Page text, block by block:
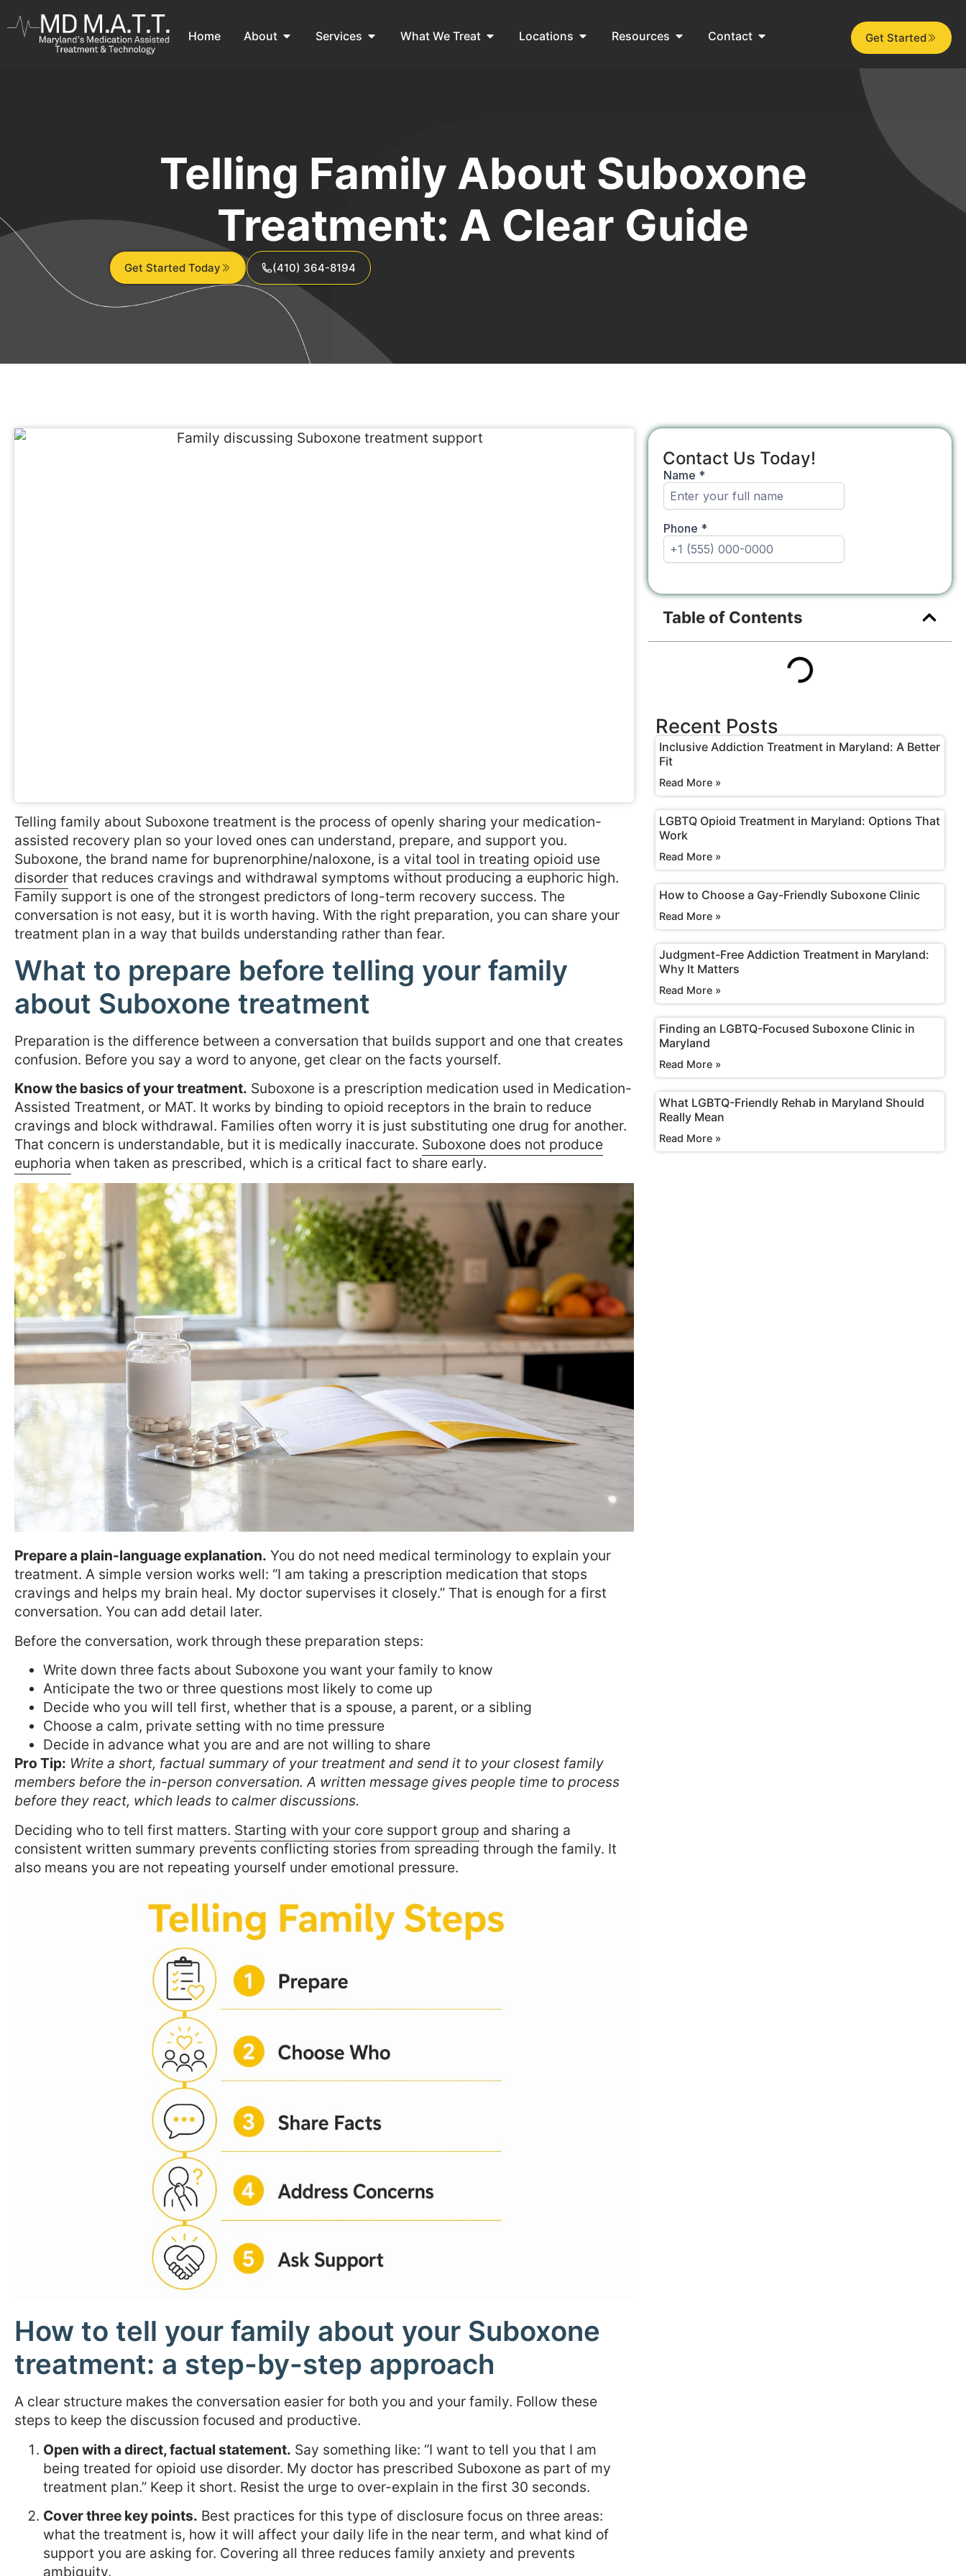
Home About Services What We Treat Locations Resources Contact Get Started
Telling Family About Suboxone
Treatment: A Clear Guide
Get Started Today (410) 364-8194
Telling family about Suboxone treatment is the process of openly sharing your medication-
assisted recovery plan so your loved ones can understand, prepare, and support you.
Suboxone, the brand name for buprenorphine/naloxone, is a vital tool in treating opioid use
disorder that reduces cravings and withdrawal symptoms without producing a euphoric high.
Family support is one of the strongest predictors of long-term recovery success. The
conversation is not easy, but it is worth having. With the right preparation, you can share your
treatment plan in a way that builds understanding rather than fear.
What to prepare before telling your family
about Suboxone treatment
Preparation is the difference between a conversation that builds support and one that creates
confusion. Before you say a word to anyone, get clear on the facts yourself.
Know the basics of your treatment. Suboxone is a prescription medication used in Medication-
Assisted Treatment, or MAT. It works by binding to opioid receptors in the brain to reduce
cravings and block withdrawal. Families often worry it is just substituting one drug for another.
That concern is understandable, but it is medically inaccurate. Suboxone does not produce
euphoria when taken as prescribed, which is a critical fact to share early.
Prepare a plain-language explanation. You do not need medical terminology to explain your
treatment. A simple version works well: “I am taking a prescription medication that stops
cravings and helps my brain heal. My doctor supervises it closely.” That is enough for a first
conversation. You can add detail later.
Before the conversation, work through these preparation steps:
Write down three facts about Suboxone you want your family to know
Anticipate the two or three questions most likely to come up
Decide who you will tell first, whether that is a spouse, a parent, or a sibling
Choose a calm, private setting with no time pressure
Decide in advance what you are and are not willing to share
Pro Tip: Write a short, factual summary of your treatment and send it to your closest family
members before the in-person conversation. A written message gives people time to process
before they react, which leads to calmer discussions.
Deciding who to tell first matters. Starting with your core support group and sharing a
consistent written summary prevents conflicting stories from spreading through the family. It
also means you are not repeating yourself under emotional pressure.
How to tell your family about your Suboxone
treatment: a step-by-step approach
A clear structure makes the conversation easier for both you and your family. Follow these
steps to keep the discussion focused and productive.
Open with a direct, factual statement. Say something like: “I want to tell you that I am
being treated for opioid use disorder. My doctor has prescribed Suboxone as part of my
treatment plan.” Keep it short. Resist the urge to over-explain in the first 30 seconds.
Cover three key points. Best practices for this type of disclosure focus on three areas:
what the treatment is, how it will affect your daily life in the near term, and what kind of
support you are asking for. Covering all three reduces family anxiety and prevents
ambiguity.
Contact Us Today!
Table of Contents
Recent Posts
Inclusive Addiction Treatment in Maryland: A Better
Fit
Read More »
LGBTQ Opioid Treatment in Maryland: Options That
Work
Read More »
How to Choose a Gay-Friendly Suboxone Clinic
Read More »
Judgment-Free Addiction Treatment in Maryland:
Why It Matters
Read More »
Finding an LGBTQ-Focused Suboxone Clinic in
Maryland
Read More »
What LGBTQ-Friendly Rehab in Maryland Should
Really Mean
Read More »